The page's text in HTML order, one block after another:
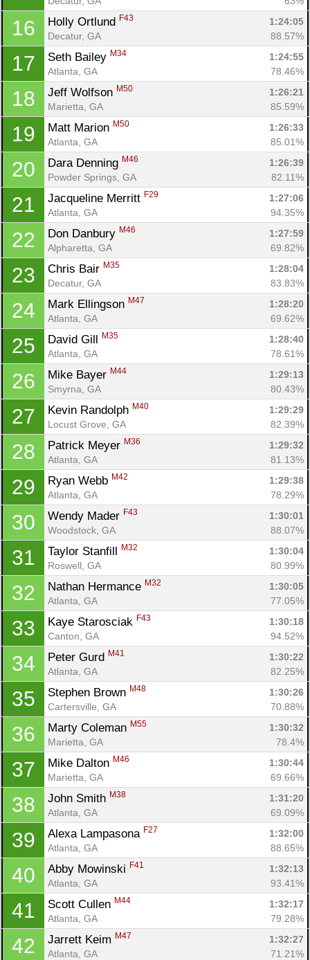
16 Holly Ortlund F43
1:24:05
Decatur, GA
88.57%
17 Seth Bailey M34
1:24:55
Atlanta, GA
78.46%
18 Jeff Wolfson M50
1:26:21
Marietta, GA
85.59%
19 Matt Marion M50
1:26:33
Atlanta, GA
85.01%
20 Dara Denning M46
1:26:39
Powder Springs, GA
82.11%
21 Jacqueline Merritt F29
1:27:06
Atlanta, GA
94.35%
22 Don Danbury M46
1:27:59
Alpharetta, GA
69.82%
23 Chris Bair M35
1:28:04
Decatur, GA
83.83%
24 Mark Ellingson M47
1:28:20
Atlanta, GA
69.62%
25 David Gill M35
1:28:40
Atlanta, GA
78.61%
26 Mike Bayer M44
1:29:13
Smyrna, GA
80.43%
27 Kevin Randolph M40
1:29:29
Locust Grove, GA
82.39%
28 Patrick Meyer M36
1:29:32
Atlanta, GA
81.13%
29 Ryan Webb M42
1:29:38
Atlanta, GA
78.29%
30 Wendy Mader F43
1:30:01
Woodstock, GA
88.07%
31 Taylor Stanfill M32
1:30:04
Roswell, GA
80.99%
32 Nathan Hermance M32
1:30:05
Atlanta, GA
77.05%
33 Kaye Starosciak F43
1:30:18
Canton, GA
94.52%
34 Peter Gurd M41
1:30:22
Atlanta, GA
82.25%
35 Stephen Brown M48
1:30:26
Cartersville, GA
70.88%
36 Marty Coleman M55
1:30:32
Marietta, GA
78.4%
37 Mike Dalton M46
1:30:44
Marietta, GA
69.66%
38 John Smith M38
1:31:20
Atlanta, GA
69.09%
39 Alexa Lampasona F27
1:32:00
Atlanta, GA
88.65%
40 Abby Mowinski F41
1:32:13
Atlanta, GA
93.41%
41 Scott Cullen M44
1:32:17
Atlanta, GA
79.28%
42 Jarrett Keim M47
1:32:27
Atlanta, GA
71.21%